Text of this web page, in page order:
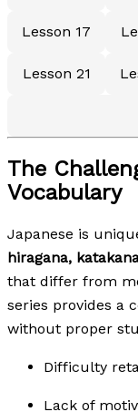
Lesson 17
Lesson 21
The
Vocabulary
Japanese is
hiragana,
that differ from
series provides a
without proper
Difficulty
Lack of